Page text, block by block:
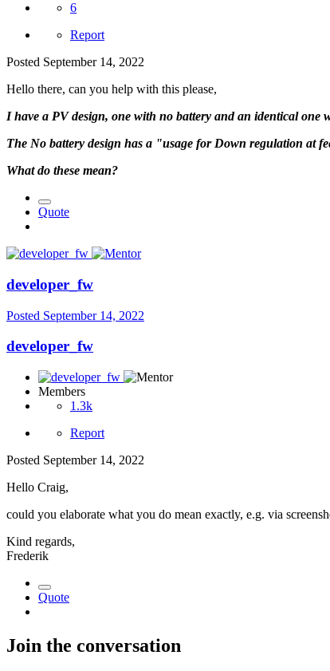
6
Report
Posted September 14, 2022
Hello there, can you help with this please,
I have a PV design, one with no battery and an identical one
The No battery design has a "usage for Down regulation at
What do these mean?
Quote
developer_fw
Posted September 14, 2022
developer_fw
Members
1.3k
Report
Posted September 14, 2022
Hello Craig,
could you elaborate what you do mean exactly, e.g. via
Kind regards,
Frederik
Quote
Join the conversation